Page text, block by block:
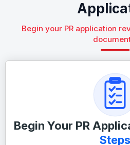
Begin your PR application
Begin Your PR
Steps